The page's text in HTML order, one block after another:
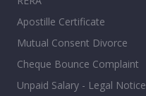
Apostille Certificate
Mutual Consent Divorce
Cheque Bounce Complaint
Unpaid Salary - Legal Notice